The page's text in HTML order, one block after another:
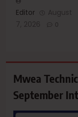
Editor
August
7, 2026
0
Mwea
September